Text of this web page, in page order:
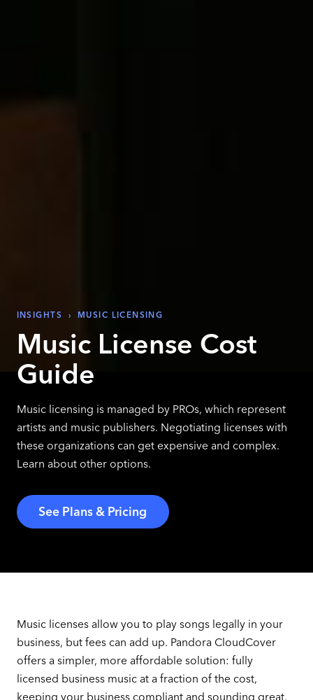
INSIGHTS › MUSIC LICENSING
Music License Cost
Guide
Music licensing is managed by PROs, which represent
artists and music publishers. Negotiating licenses with
these organizations can get expensive and complex.
Learn about other options.
See Plans & Pricing
Music licenses allow you to play songs legally in your
business, but fees can add up. Pandora CloudCover
offers a simpler, more affordable solution: fully
licensed business music at a fraction of the cost,
keeping your business compliant and sounding great.